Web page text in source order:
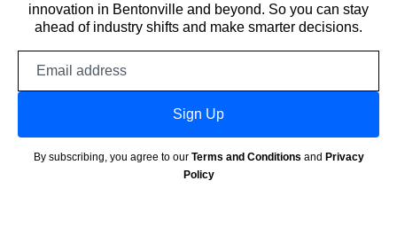
innovation in Bentonville and beyond. So you can stay
ahead of industry shifts and make smarter decisions.
Sign Up
By subscribing, you agree to our Terms and Conditions and Privacy
Policy